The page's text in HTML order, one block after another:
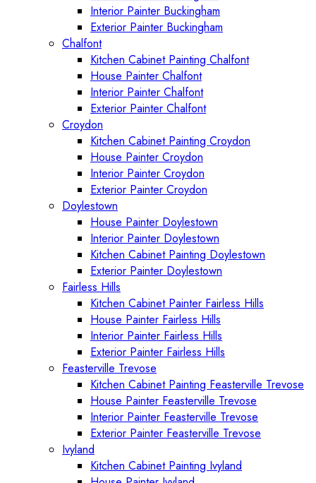
Interior Painter Buckingham
Exterior Painter Buckingham
Chalfont
Kitchen Cabinet Painting Chalfont
House Painter Chalfont
Interior Painter Chalfont
Exterior Painter Chalfont
Croydon
Kitchen Cabinet Painting Croydon
House Painter Croydon
Interior Painter Croydon
Exterior Painter Croydon
Doylestown
House Painter Doylestown
Interior Painter Doylestown
Kitchen Cabinet Painting Doylestown
Exterior Painter Doylestown
Fairless Hills
Kitchen Cabinet Painter Fairless Hills
House Painter Fairless Hills
Interior Painter Fairless Hills
Exterior Painter Fairless Hills
Feasterville Trevose
Kitchen Cabinet Painting Feasterville Trevose
House Painter Feasterville Trevose
Interior Painter Feasterville Trevose
Exterior Painter Feasterville Trevose
Ivyland
Kitchen Cabinet Painting Ivyland